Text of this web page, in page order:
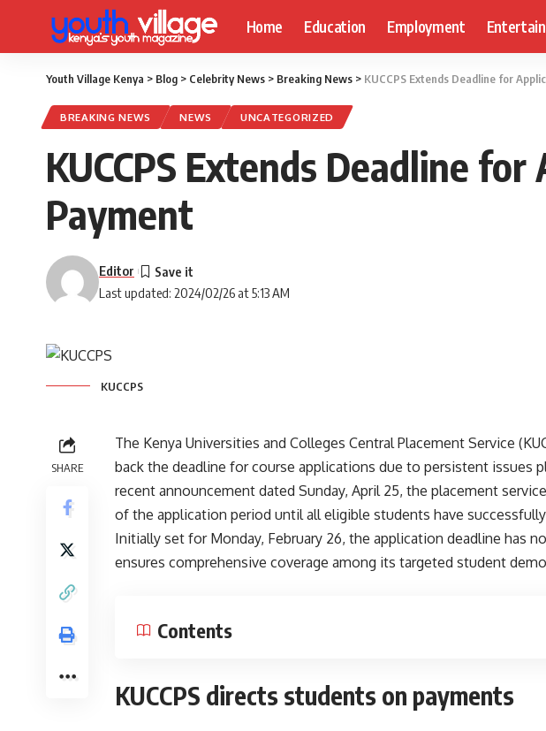
Home Education Employment
Youth Village Kenya > Blog > Celebrity News > Breaking News > KUCCPS Extends Deadline for
BREAKING NEWS NEWS UNCATEGORIZED
KUCCPS Extends Deadline
Payment
Last updated: 2024/02/26 at 5:13 AM
Editor
KUCCPS
SHARE
The Kenya Universities and Colleges Central Placement Service
back the deadline for course applications due to persistent issues
recent announcement dated Sunday, April 25, the placement
of the application period until all eligible students have
Initially set for Monday, February 26, the application deadline has
ensures comprehensive coverage among its targeted student
Contents
KUCCPS directs students on payments